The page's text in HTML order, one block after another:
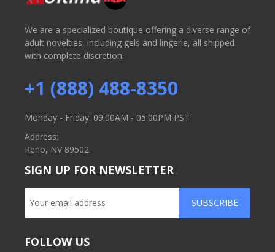
We are a specialized boutique offering a diverse range of
adult novelties, including gels and lingerie, all shipped
with complete discretion.
+1 (888) 488-8350
Monday - Friday: 09:00AM - 05:00PM PST
Address:
Reno, NV 89502
SIGN UP FOR NEWSLETTER
SUBSCRIBE
FOLLOW US